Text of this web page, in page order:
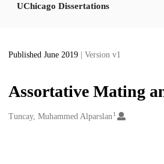
UChicago Dissertations
Published June 2019 | Version v1
Assortative Mating
Creators
Tuncay, Muhammed Alparslan 1